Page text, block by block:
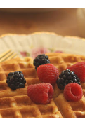
That Help
All Day
Health & Wellbeing